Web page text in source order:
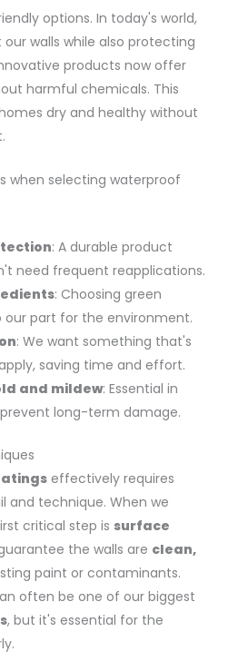
options. In today's world,
walls while also protecting
products now offer
harmful chemicals. This
dry and healthy without
when selecting waterproof
: A durable product
need frequent reapplications.
: Choosing green
our part for the environment.
: We want something that's
saving time and effort.
and mildew: Essential in
long-term damage.
effectively requires
technique. When we
critical step is surface
the walls are clean,
paint or contaminants.
often be one of our biggest
, but it's essential for the